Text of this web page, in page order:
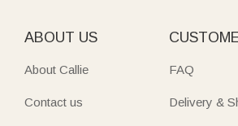
ABOUT US
About Callie
Contact us
FAQ
Delivery &